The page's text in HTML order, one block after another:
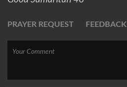
PRAYER REQUEST FEEDBACK